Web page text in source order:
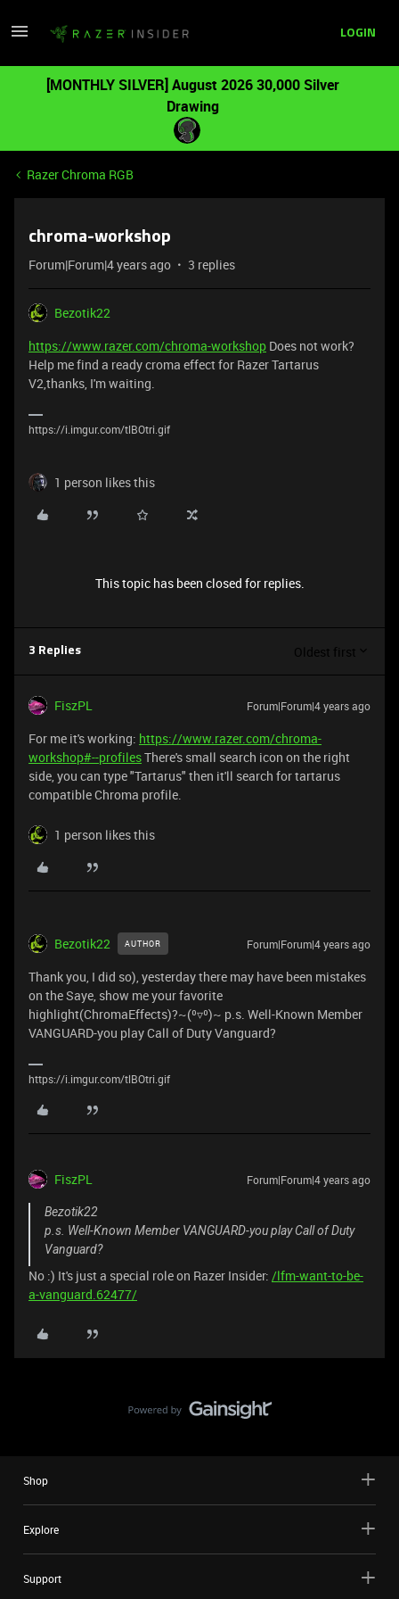
LOGIN
[MONTHLY SILVER] August 2026 30,000 Silver
Drawing
Razer Chroma RGB
chroma-workshop
Forum|Forum|4 years ago 3 replies
Bezotik22
https://www.razer.com/chroma-workshop Does not work?
Help me find a ready croma effect for Razer Tartarus
V2,thanks, I'm waiting.
https://i.imgur.com/tlBOtri.gif
1 person likes this
This topic has been closed for replies.
3 Replies Oldest first
FiszPL Forum|Forum|4 years ago
For me it's working: https://www.razer.com/chroma-
workshop#--profilesThere's small search icon on the right
side, you can type "Tartarus" then it'll search for tartarus
compatible Chroma profile.
1 person likes this
Bezotik22 AUTHOR Forum|Forum|4 years ago
Thank you, I did so), yesterday there may have been mistakes
on the Saye, show me your favorite
highlight(ChromaEffects)?~(⁰▿⁰)~ p.s. Well-Known Member
VANGUARD-you play Call of Duty Vanguard?
https://i.imgur.com/tlBOtri.gif
FiszPL Forum|Forum|4 years ago
Bezotik22
p.s. Well-Known Member VANGUARD-you play Call of Duty
Vanguard?
No :) It's just a special role on Razer Insider: /lfm-want-to-be-
a-vanguard.62477/
Shop
Explore
Support